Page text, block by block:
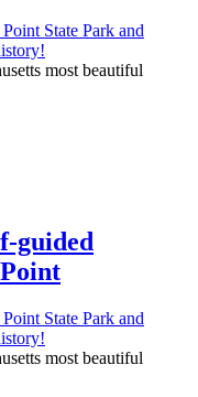
most beautiful
guided
most beautiful